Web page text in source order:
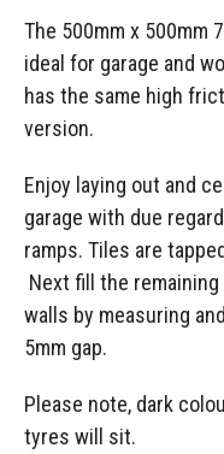
The 500mm x 500mm
ideal for garage and
has the same high
version.
Enjoy laying out and
garage with due
ramps. Tiles are
Next fill the
walls by measuring
5mm gap.
Please note, dark
tyres will sit.